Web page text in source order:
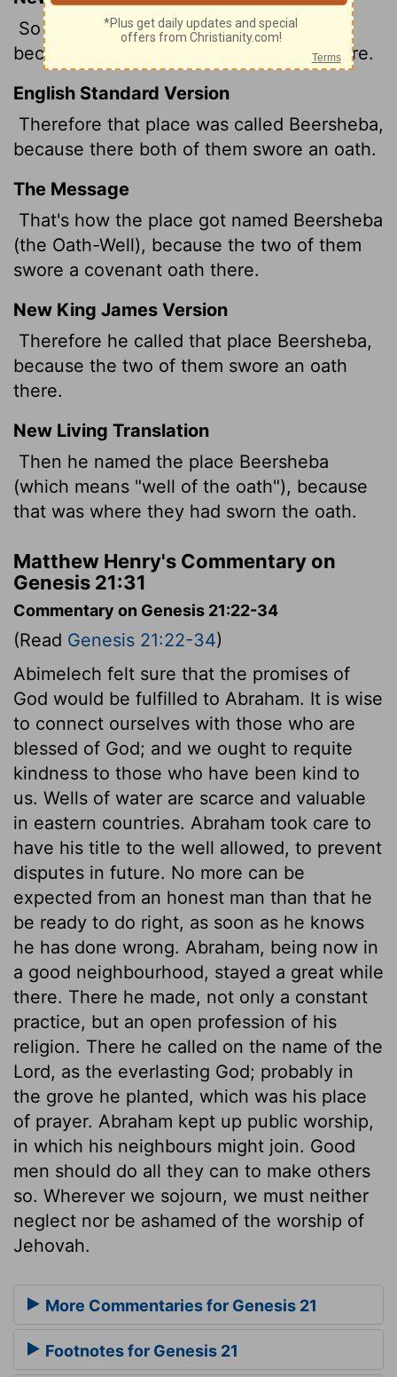
So that place was called Beersheba,
because the two men swore an oath there.
English Standard Version
Therefore that place was called Beersheba,
because there both of them swore an oath.
The Message
That's how the place got named Beersheba
(the Oath-Well), because the two of them
swore a covenant oath there.
New King James Version
Therefore he called that place Beersheba,
because the two of them swore an oath
there.
New Living Translation
Then he named the place Beersheba
(which means "well of the oath"), because
that was where they had sworn the oath.
Matthew Henry's Commentary on
Genesis 21:31
Commentary on Genesis 21:22-34
(Read Genesis 21:22-34)
Abimelech felt sure that the promises of
God would be fulfilled to Abraham. It is wise
to connect ourselves with those who are
blessed of God; and we ought to requite
kindness to those who have been kind to
us. Wells of water are scarce and valuable
in eastern countries. Abraham took care to
have his title to the well allowed, to prevent
disputes in future. No more can be
expected from an honest man than that he
be ready to do right, as soon as he knows
he has done wrong. Abraham, being now in
a good neighbourhood, stayed a great while
there. There he made, not only a constant
practice, but an open profession of his
religion. There he called on the name of the
Lord, as the everlasting God; probably in
the grove he planted, which was his place
of prayer. Abraham kept up public worship,
in which his neighbours might join. Good
men should do all they can to make others
so. Wherever we sojourn, we must neither
neglect nor be ashamed of the worship of
Jehovah.
More Commentaries for Genesis 21
Footnotes for Genesis 21